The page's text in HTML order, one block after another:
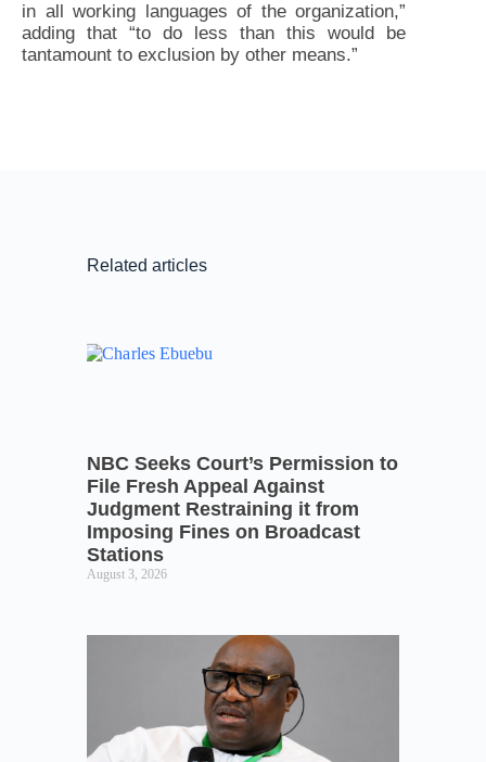
in all working languages of the organization,”
adding that “to do less than this would be
tantamount to exclusion by other means.”
Related articles
NBC Seeks Court’s Permission to
File Fresh Appeal Against
Judgment Restraining it from
Imposing Fines on Broadcast
Stations
August 3, 2026